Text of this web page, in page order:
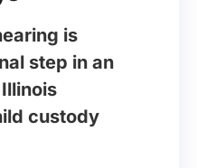
is
step in an
custody